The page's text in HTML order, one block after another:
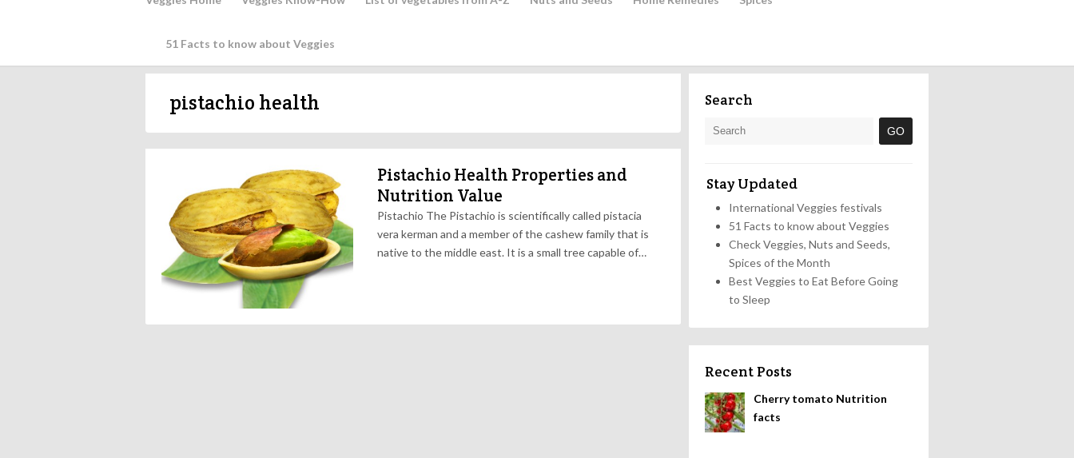
51 Facts to know about Veggies
pistachio health
Pistachio Health Properties and
Nutrition Value
Pistachio The Pistachio is scientifically called pistacia
vera kerman and a member of the cashew family that is
native to the middle east. It is a small tree capable of…
Search
Stay Updated
International Veggies festivals
51 Facts to know about Veggies
Check Veggies, Nuts and Seeds,
Spices of the Month
Best Veggies to Eat Before Going
to Sleep
Recent Posts
Cherry tomato Nutrition
facts